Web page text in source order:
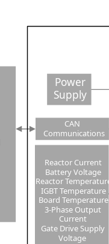
Power
Supply
CAN
Communications
Reactor Current
Battery Voltage
Reactor Temperature
IGBT Temperature
Board Temperature
3-Phase Output
Current
Gate Drive Supply
Voltage